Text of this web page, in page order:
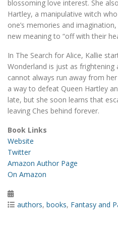
blossoming love interest. She
Hartley, a manipulative witch
one’s memories and
new meaning to “off with their
In The Search for Alice, Kallie
Wonderland is just as
cannot always run away from
a way to defeat Queen Hartley
late, but she soon learns that
leaving Ches behind forever.
Book Links
Website
Twitter
Amazon Author Page
On Amazon
on
Categories
authors, books, Fantasy and